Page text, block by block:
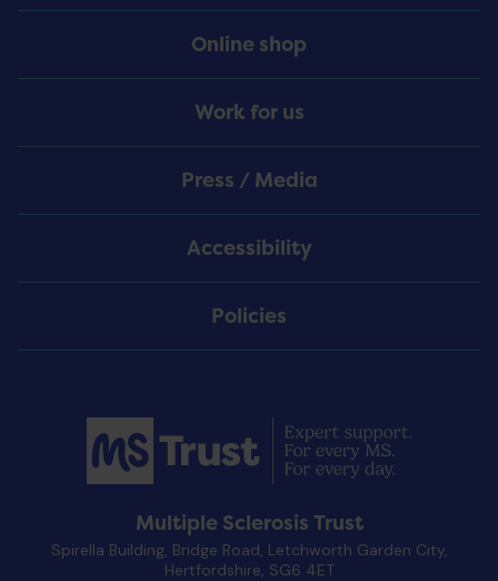
Online shop
Work for us
Press / Media
Accessibility
Policies
Multiple Sclerosis Trust
Spirella Building, Bridge Road, Letchworth Garden City,
Hertfordshire, SG6 4ET